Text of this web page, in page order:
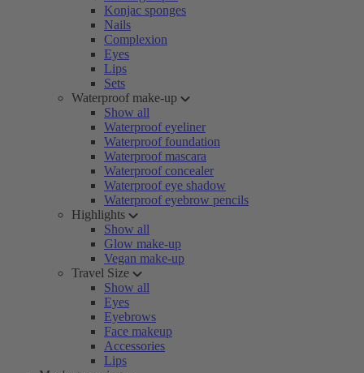
Konjac sponges
Nails
Complexion
Eyes
Lips
Sets
Waterproof make-up
Show all
Waterproof eyeliner
Waterproof foundation
Waterproof mascara
Waterproof concealer
Waterproof eye shadow
Waterproof eyebrow pencils
Highlights
Show all
Glow make-up
Vegan make-up
Travel Size
Show all
Eyes
Eyebrows
Face makeup
Accessories
Lips